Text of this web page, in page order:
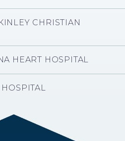
CHRISTIAN
HEART HOSPITAL